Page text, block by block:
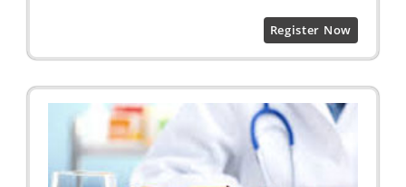
Register Now